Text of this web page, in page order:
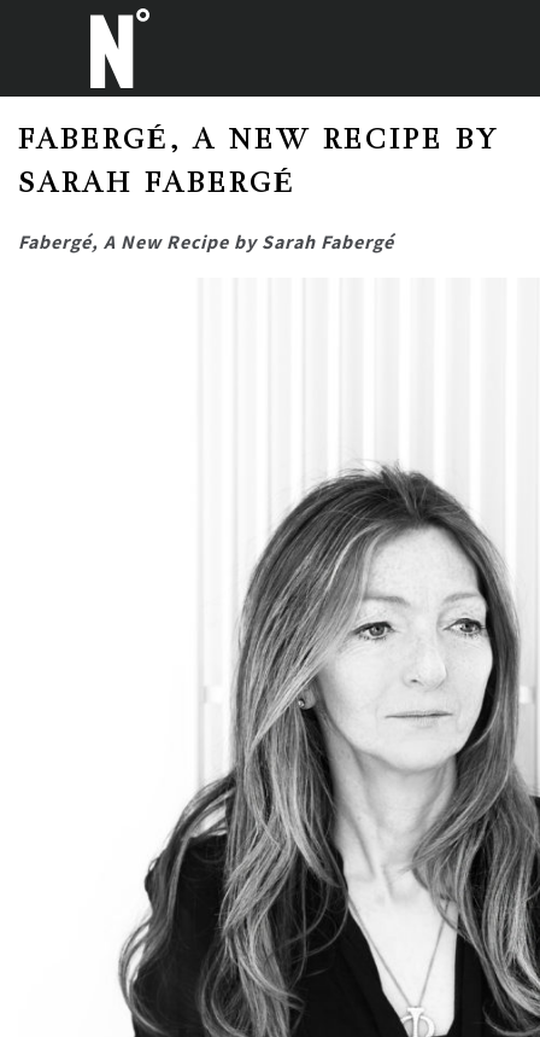
FABERGÉ, A NEW RECIPE BY
SARAH FABERGÉ
Fabergé, A New Recipe by Sarah Fabergé